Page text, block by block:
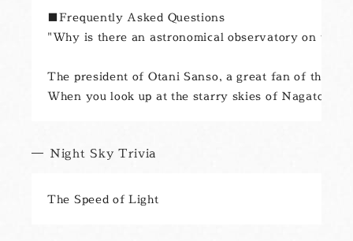
■Frequently Asked Questions
"Why is there an astronomical observatory on the
The president of Otani Sanso, a great fan of the
Night Sky Trivia
The Speed of Light